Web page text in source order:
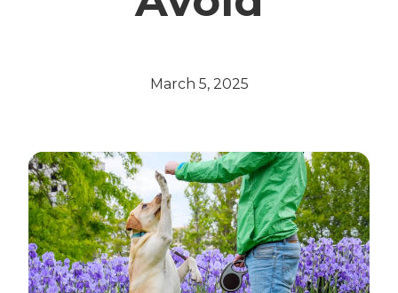
March 5, 2025